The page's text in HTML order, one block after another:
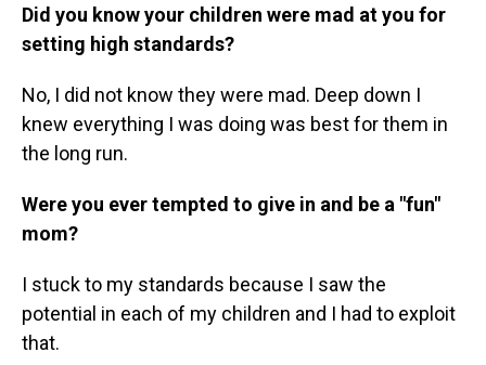
Did you know your children were mad at you for
setting high standards?
No, I did not know they were mad. Deep down I
knew everything I was doing was best for them in
the long run.
Were you ever tempted to give in and be a "fun"
mom?
I stuck to my standards because I saw the
potential in each of my children and I had to exploit
that.